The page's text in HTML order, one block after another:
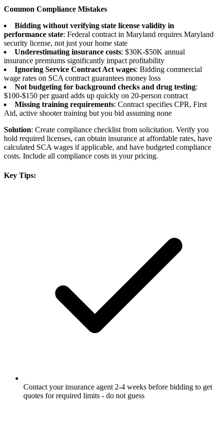
Common Compliance Mistakes
Bidding without verifying state license validity in
performance state: Federal contract in Maryland requires Maryland
security license, not just your home state
Underestimating insurance costs: $30K-$50K annual
insurance premiums significantly impact profitability
Ignoring Service Contract Act wages: Bidding commercial
wage rates on SCA contract guarantees money loss
Not budgeting for background checks and drug testing:
$100-$150 per guard adds up quickly on 20-person contract
Missing training requirements: Contract specifies CPR, First
Aid, active shooter training but you bid assuming none
Solution: Create compliance checklist from solicitation. Verify you
hold required licenses, can obtain insurance at affordable rates, have
calculated SCA wages if applicable, and have budgeted compliance
costs. Include all compliance costs in your pricing.
Key Tips:
Contact your insurance agent 2-4 weeks before bidding to get
quotes for required limits - do not guess